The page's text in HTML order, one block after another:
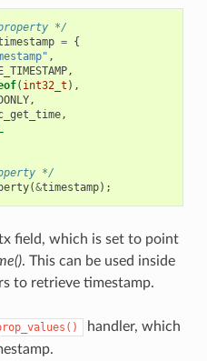
*/
= {
,
,
( int32_t ),
,
,
*/
(&timestamp);
field, which is set to point
. This can be used inside
to retrieve timestamp.
handler, which